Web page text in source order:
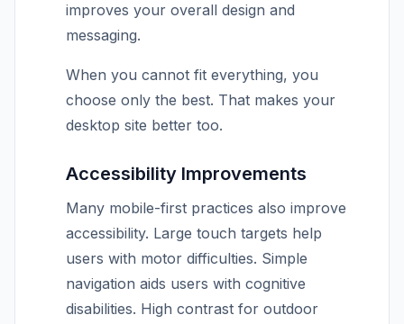
improves your overall design and
messaging.
When you cannot fit everything, you
choose only the best. That makes your
desktop site better too.
Accessibility Improvements
Many mobile-first practices also improve
accessibility. Large touch targets help
users with motor difficulties. Simple
navigation aids users with cognitive
disabilities. High contrast for outdoor